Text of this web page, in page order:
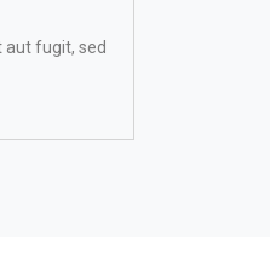
aut fugit, sed